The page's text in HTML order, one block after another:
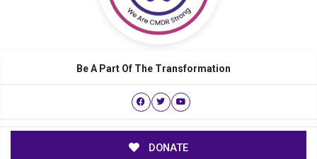
Be A Part Of The Transformation
DONATE